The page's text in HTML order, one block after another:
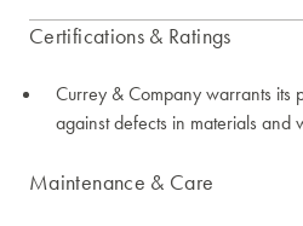
Certifications & Ratings
Currey & Company warrants its
against defects in materials and
Maintenance & Care